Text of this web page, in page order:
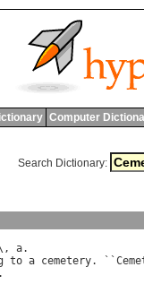
Computer
Search Dictionary:
a
to a cemetery. ``